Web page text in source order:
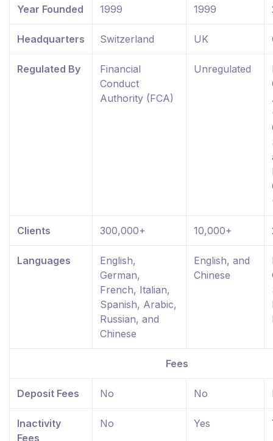
Year Founded 1999 1999
Headquarters Switzerland UK
Regulated By
Financial
Conduct
Authority (FCA)
Unregulated
Clients 300,000+ 10,000+
Languages
English,
German,
French, Italian,
Spanish, Arabic,
Russian, and
Chinese
English, and
Chinese
Fees
Deposit Fees No No
Inactivity
Fees
No Yes